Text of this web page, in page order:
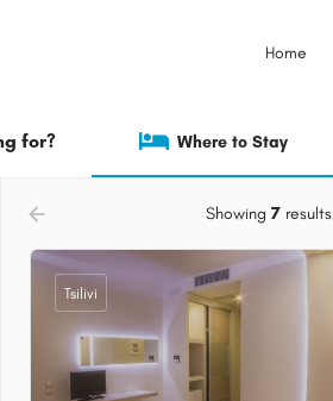
Home
for? Where to Stay
arrow_backward Showing 7results
Tsilivi